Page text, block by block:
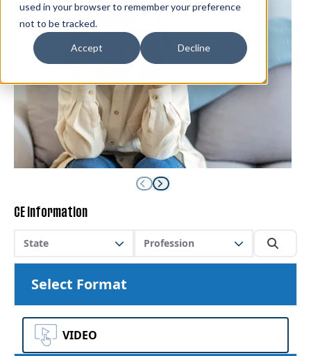
used in your browser to remember your preference
not to be tracked.
Accept Decline
CE Information
State Profession
Select Format
VIDEO